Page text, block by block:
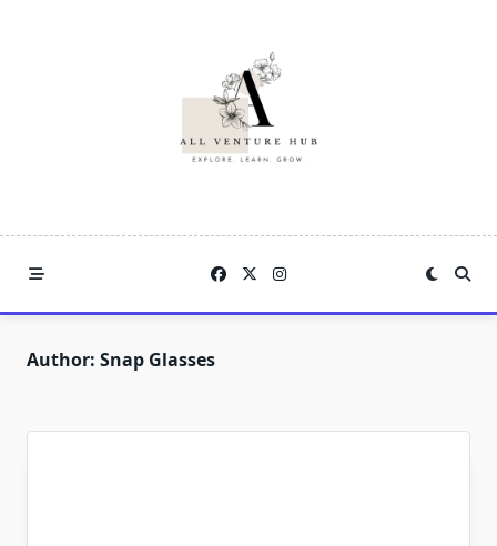
Author: Snap Glasses